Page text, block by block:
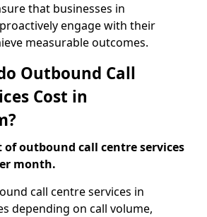
that businesses in
engage with their
measurable outcomes.
Outbound Call
Cost in
of outbound call centre services
month.
call centre services in
depending on call volume,